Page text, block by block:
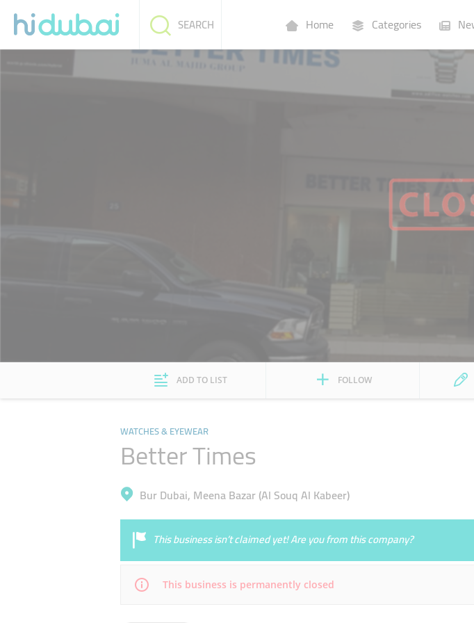
Home Categories
SEARCH
ADD TO LIST FOLLOW
WATCHES & EYEWEAR
Better Times
Bur Dubai, Meena Bazar (Al Souq Al Kabeer)
This business isn’t claimed yet! Are you from this company?
This business is permanently closed